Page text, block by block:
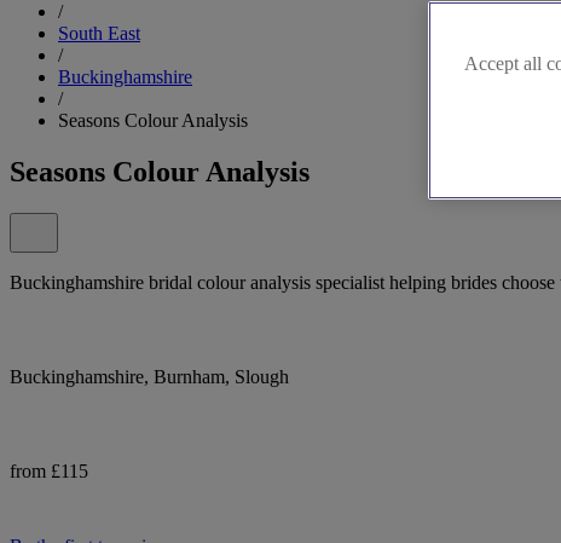
/
South East
/
Buckinghamshire
/
Seasons Colour Analysis
Seasons Colour Analysis
Buckinghamshire bridal colour analysis specialist helping brides
Buckinghamshire, Burnham, Slough
from £115
Accept all